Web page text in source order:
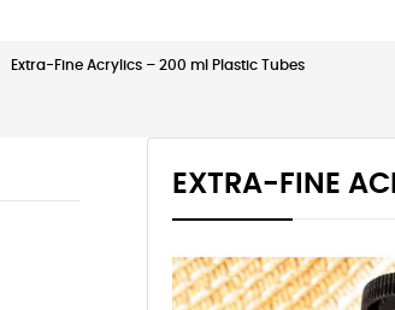
Extra-Fine Acrylics – 200 ml Plastic Tubes
EXTRA-FINE